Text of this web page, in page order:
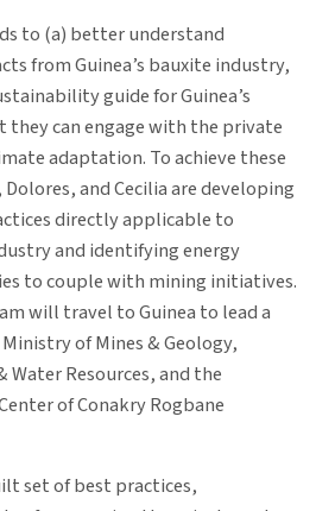
to (a) better understand
from Guinea’s bauxite industry,
guide for Guinea’s
can engage with the private
adaptation. To achieve these
and Cecilia are developing
directly applicable to
and identifying energy
to couple with mining initiatives.
will travel to Guinea to lead a
of Mines & Geology,
Water Resources, and the
of Conakry Rogbane
set of best practices,